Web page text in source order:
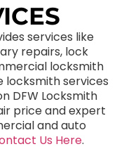
services like
repairs, lock
locksmith
locksmith services
DFW Locksmith
price and expert
and auto
Us Here.